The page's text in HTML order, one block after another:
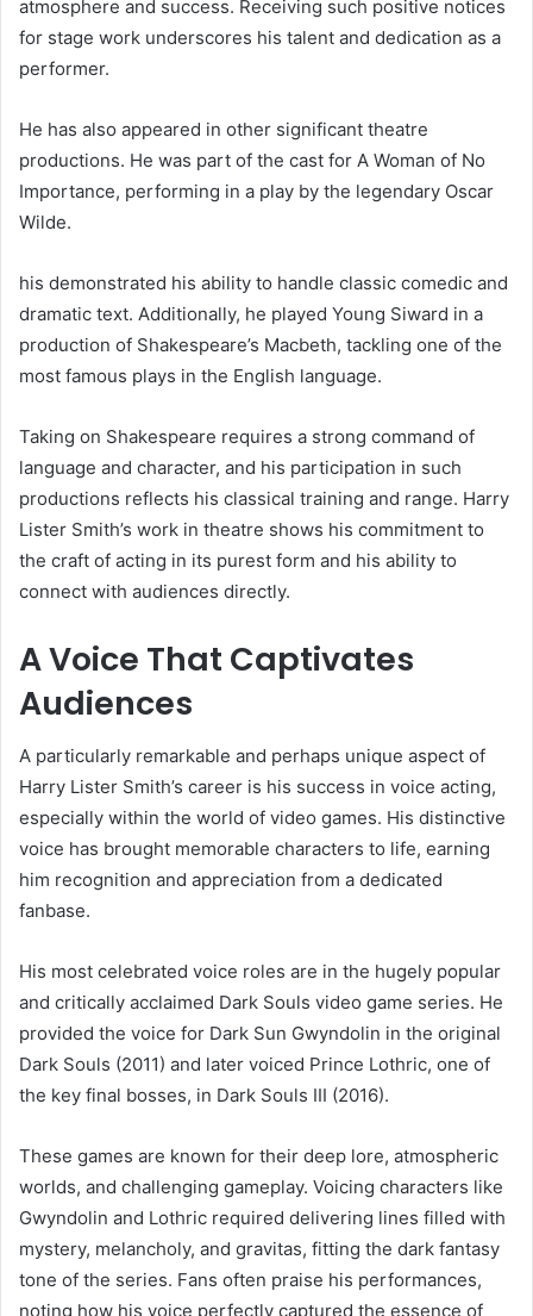
atmosphere and success. Receiving such positive notices
for stage work underscores his talent and dedication as a
performer.
He has also appeared in other significant theatre
productions. He was part of the cast for A Woman of No
Importance, performing in a play by the legendary Oscar
Wilde.
his demonstrated his ability to handle classic comedic and
dramatic text. Additionally, he played Young Siward in a
production of Shakespeare’s Macbeth, tackling one of the
most famous plays in the English language.
Taking on Shakespeare requires a strong command of
language and character, and his participation in such
productions reflects his classical training and range. Harry
Lister Smith’s work in theatre shows his commitment to
the craft of acting in its purest form and his ability to
connect with audiences directly.
A Voice That Captivates
Audiences
A particularly remarkable and perhaps unique aspect of
Harry Lister Smith’s career is his success in voice acting,
especially within the world of video games. His distinctive
voice has brought memorable characters to life, earning
him recognition and appreciation from a dedicated
fanbase.
His most celebrated voice roles are in the hugely popular
and critically acclaimed Dark Souls video game series. He
provided the voice for Dark Sun Gwyndolin in the original
Dark Souls (2011) and later voiced Prince Lothric, one of
the key final bosses, in Dark Souls III (2016).
These games are known for their deep lore, atmospheric
worlds, and challenging gameplay. Voicing characters like
Gwyndolin and Lothric required delivering lines filled with
mystery, melancholy, and gravitas, fitting the dark fantasy
tone of the series. Fans often praise his performances,
noting how his voice perfectly captured the essence of